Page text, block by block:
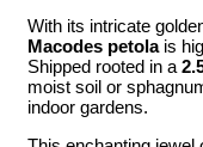
With its intricate
Macodes petolais
Shipped rooted in a
moist soil or
indoor gardens.